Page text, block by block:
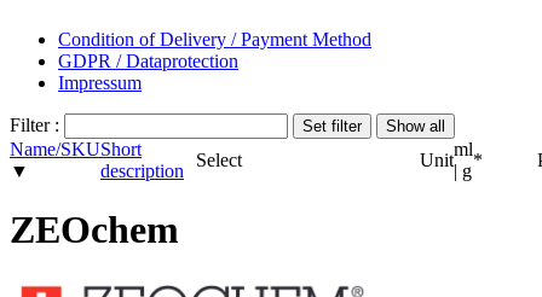
Condition of Delivery / Payment Method
GDPR / Dataprotection
Impressum
Filter :
Name/SKU
▼
Short
description
Select Unit
ml
| g
*
ZEOchem